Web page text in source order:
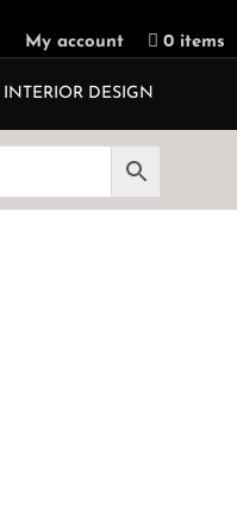
My account 0 items
INTERIOR DESIGN